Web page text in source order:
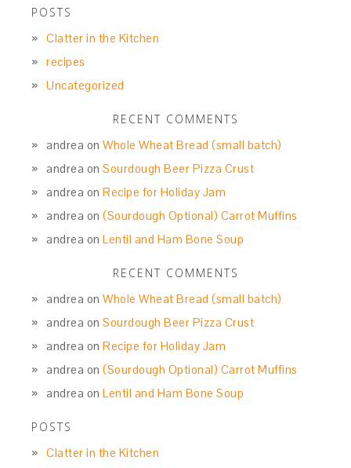
POSTS
Clatter in the Kitchen
recipes
Uncategorized
RECENT COMMENTS
andrea onWhole Wheat Bread (small batch)
andrea onSourdough Beer Pizza Crust
andrea onRecipe for Holiday Jam
andrea on(Sourdough Optional) Carrot Muffins
andrea onLentil and Ham Bone Soup
RECENT COMMENTS
andrea onWhole Wheat Bread (small batch)
andrea onSourdough Beer Pizza Crust
andrea onRecipe for Holiday Jam
andrea on(Sourdough Optional) Carrot Muffins
andrea onLentil and Ham Bone Soup
POSTS
Clatter in the Kitchen